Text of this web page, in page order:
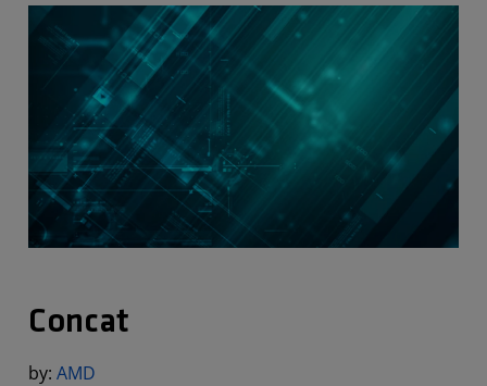
Concat
by: AMD